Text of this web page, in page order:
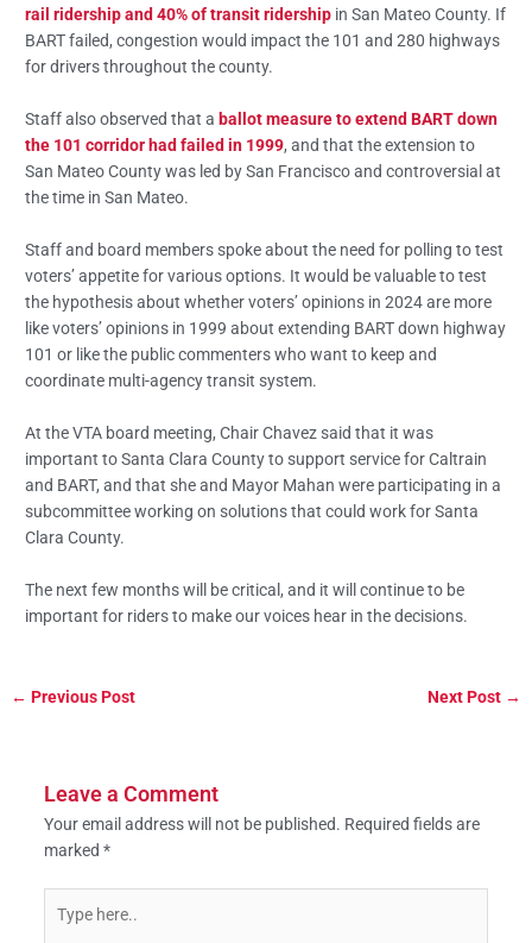
rail ridership and 40% of transit ridership in San Mateo County. If
BART failed, congestion would impact the 101 and 280 highways
for drivers throughout the county.
Staff also observed that a ballot measure to extend BART down
the 101 corridor had failed in 1999, and that the extension to
San Mateo County was led by San Francisco and controversial at
the time in San Mateo.
Staff and board members spoke about the need for polling to test
voters’ appetite for various options. It would be valuable to test
the hypothesis about whether voters’ opinions in 2024 are more
like voters’ opinions in 1999 about extending BART down highway
101 or like the public commenters who want to keep and
coordinate multi-agency transit system.
At the VTA board meeting, Chair Chavez said that it was
important to Santa Clara County to support service for Caltrain
and BART, and that she and Mayor Mahan were participating in a
subcommittee working on solutions that could work for Santa
Clara County.
The next few months will be critical, and it will continue to be
important for riders to make our voices hear in the decisions.
← Previous Post Next Post →
Leave a Comment
Your email address will not be published. Required fields are
marked *
here..